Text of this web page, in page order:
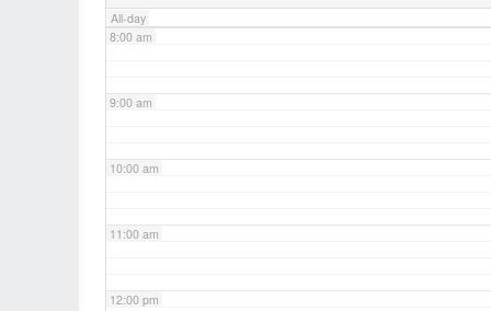
All-day
8:00 am
9:00 am
10:00 am
11:00 am
12:00 pm